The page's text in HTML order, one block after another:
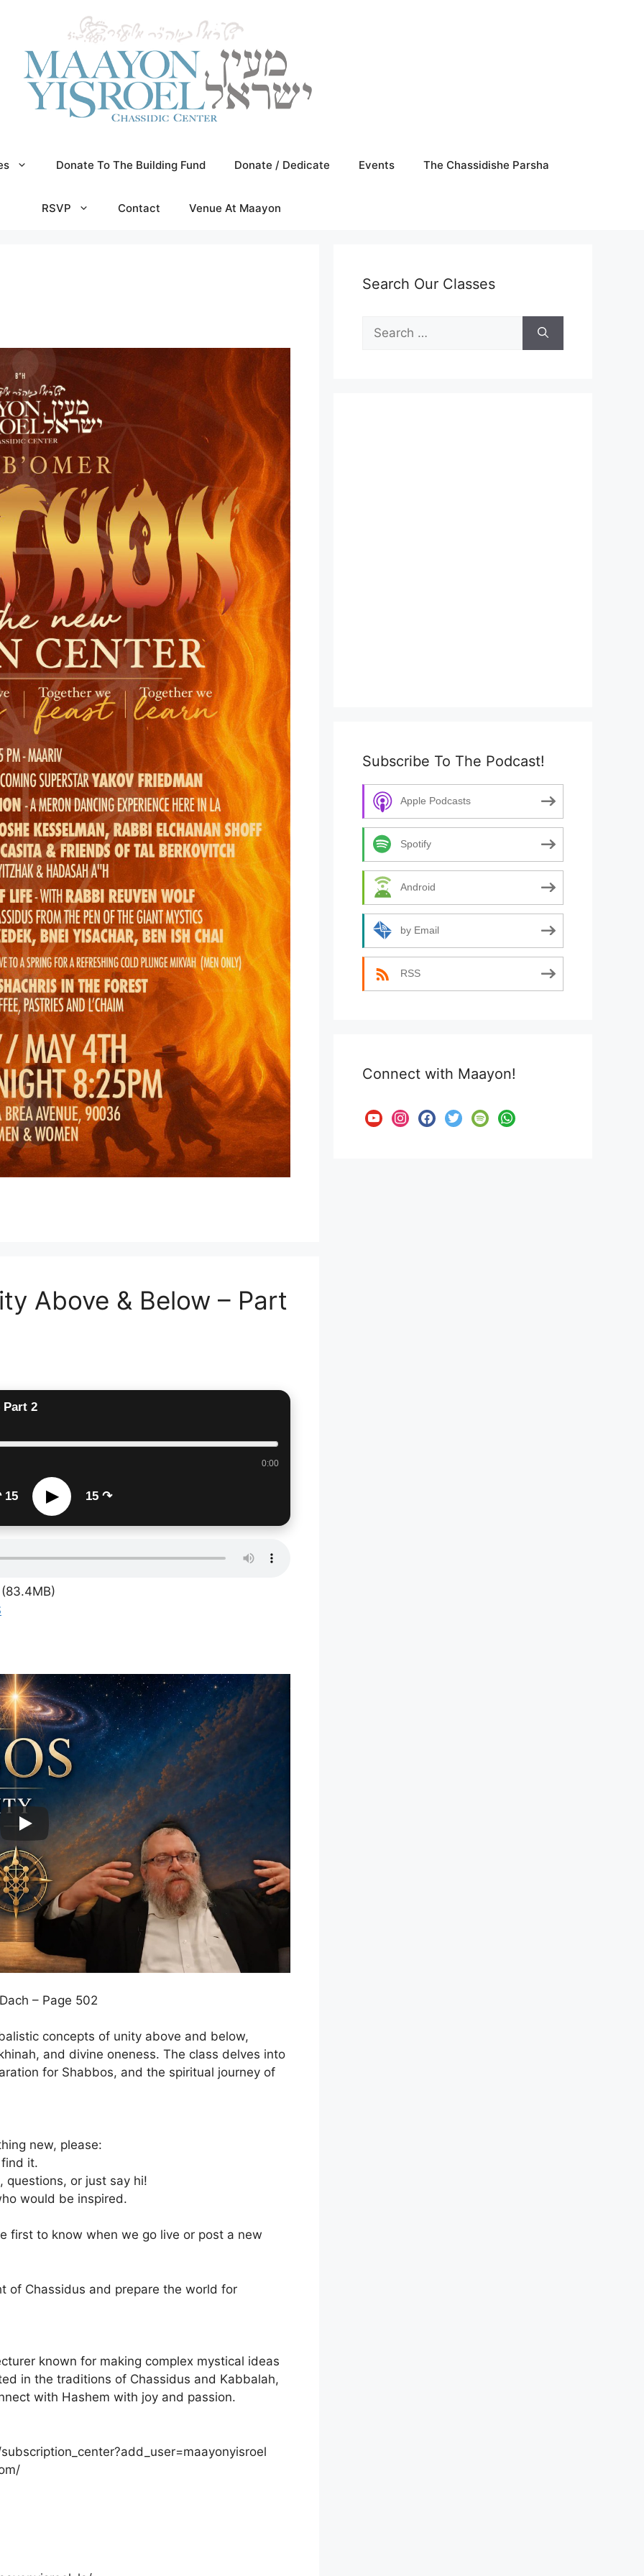
Donate To The Building Fund Donate / Dedicate Events The Chassidishe Parsha
RSVP Contact Venue At Maayon
Above & Below – Part
Part 2
0:00
15 ▶ 15 ↷
(83.4MB)
– Page 502
concepts of unity above and below,
and divine oneness. The class delves into
for Shabbos, and the spiritual journey of
new, please:
it.
or just say hi!
would be inspired.
first to know when we go live or post a new
of Chassidus and prepare the world for
known for making complex mystical ideas
in the traditions of Chassidus and Kabbalah,
with Hashem with joy and passion.
Search Our Classes
for:
Subscribe To The Podcast!
Apple Podcasts
Spotify
Android
by Email
RSS
Connect with Maayon!
youtubeinstagram
facebooktwitterspotifywhatsapp